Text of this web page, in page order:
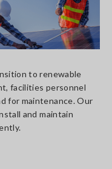
to renewable
facilities personnel
for maintenance. Our
and maintain